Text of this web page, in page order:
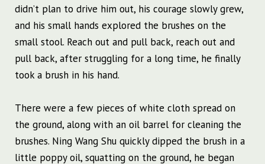
didn’t plan to drive him out, his courage slowly grew,
and his small hands explored the brushes on the
small stool. Reach out and pull back, reach out and
pull back, after struggling for a long time, he finally
took a brush in his hand.
There were a few pieces of white cloth spread on
the ground, along with an oil barrel for cleaning the
brushes. Ning Wang Shu quickly dipped the brush in a
little poppy oil, squatting on the ground, he began